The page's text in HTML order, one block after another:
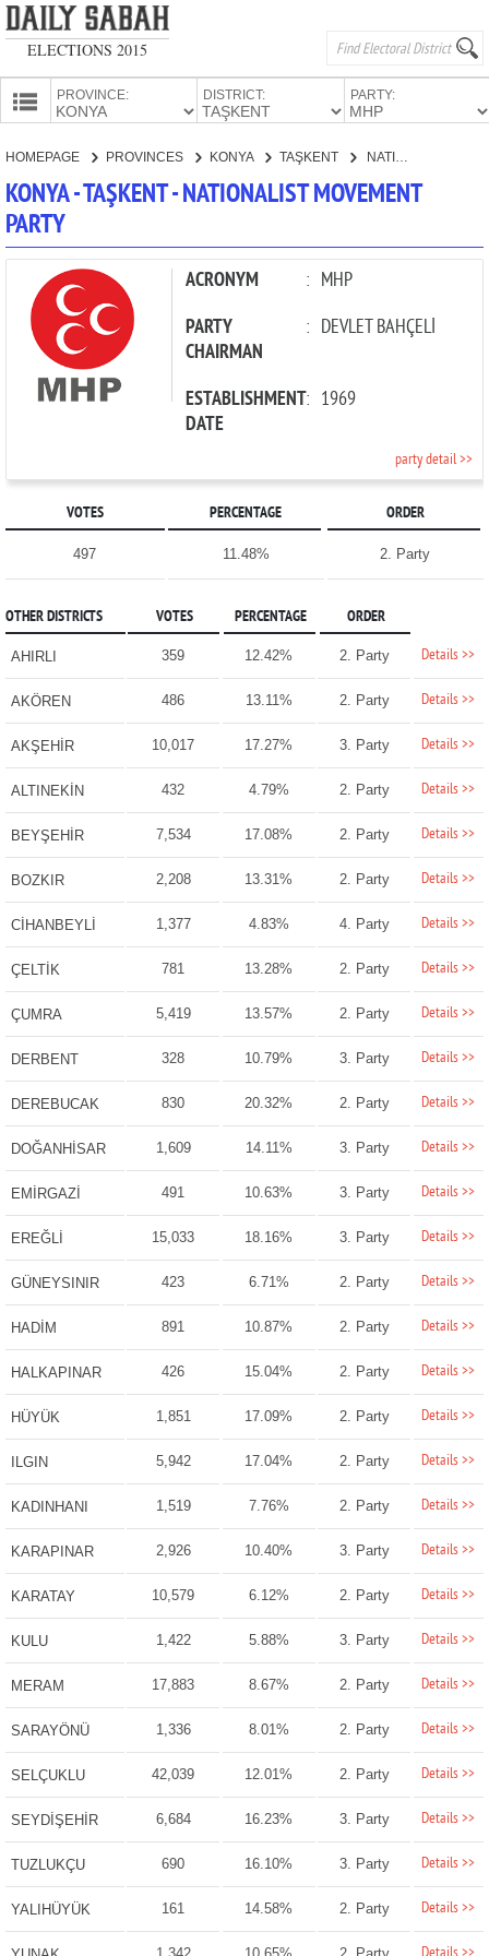
ELECTIONS 2015
PROVINCE: DISTRICT: PARTY:
CANDIDATES
HOMEPAGE PROVINCES KONYA TAŞKENT NATIONALIST MOVEMENT PARTY
KONYA - TAŞKENT - NATIONALIST MOVEMENT
PARTY
ACRONYM : MHP
PARTY
CHAIRMAN
: DEVLET BAHÇELİ
ESTABLISHMENT
DATE
: 1969
party detail >>
VOTES PERCENTAGE ORDER
497 11.48% 2. Party
OTHER DISTRICTS VOTES PERCENTAGE ORDER
AHIRLI 359 12.42% 2. Party Details >>
AKÖREN 486 13.11% 2. Party Details >>
AKŞEHİR 10,017 17.27% 3. Party Details >>
ALTINEKİN 432 4.79% 2. Party Details >>
BEYŞEHİR 7,534 17.08% 2. Party Details >>
BOZKIR 2,208 13.31% 2. Party Details >>
CİHANBEYLİ 1,377 4.83% 4. Party Details >>
ÇELTİK 781 13.28% 2. Party Details >>
ÇUMRA 5,419 13.57% 2. Party Details >>
DERBENT 328 10.79% 3. Party Details >>
DEREBUCAK 830 20.32% 2. Party Details >>
DOĞANHİSAR 1,609 14.11% 3. Party Details >>
EMİRGAZİ 491 10.63% 3. Party Details >>
EREĞLİ 15,033 18.16% 3. Party Details >>
GÜNEYSINIR 423 6.71% 2. Party Details >>
HADİM 891 10.87% 2. Party Details >>
HALKAPINAR 426 15.04% 2. Party Details >>
HÜYÜK 1,851 17.09% 2. Party Details >>
ILGIN 5,942 17.04% 2. Party Details >>
KADINHANI 1,519 7.76% 2. Party Details >>
KARAPINAR 2,926 10.40% 3. Party Details >>
KARATAY 10,579 6.12% 2. Party Details >>
KULU 1,422 5.88% 3. Party Details >>
MERAM 17,883 8.67% 2. Party Details >>
SARAYÖNÜ 1,336 8.01% 2. Party Details >>
SELÇUKLU 42,039 12.01% 2. Party Details >>
SEYDİŞEHİR 6,684 16.23% 3. Party Details >>
TUZLUKÇU 690 16.10% 3. Party Details >>
YALIHÜYÜK 161 14.58% 2. Party Details >>